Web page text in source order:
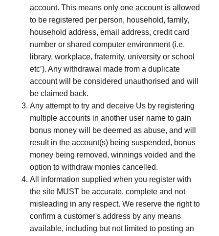
account. This means only one account is allowed
to be registered per person, household, family,
household address, email address, credit card
number or shared computer environment (i.e.
library, workplace, fraternity, university or school
etc’). Any withdrawal made from a duplicate
account will be considered unauthorised and will
be claimed back.
Any attempt to try and deceive Us by registering
multiple accounts in another user name to gain
bonus money will be deemed as abuse, and will
result in the account(s) being suspended, bonus
money being removed, winnings voided and the
option to withdraw monies cancelled.
All information supplied when you register with
the site MUST be accurate, complete and not
misleading in any respect. We reserve the right to
confirm a customer's address by any means
available, including but not limited to posting an